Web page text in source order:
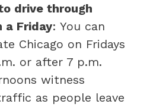
drive through
a Friday: You can
Chicago on Fridays
or after 7 p.m.
witness
as people leave